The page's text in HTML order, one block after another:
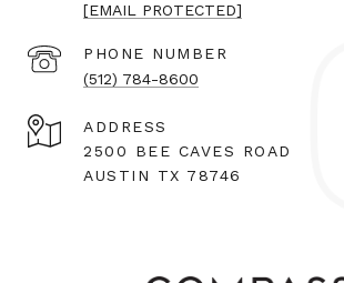
[EMAIL PROTECTED]
PHONE NUMBER
(512) 784-8600
ADDRESS
2500 BEE CAVES ROAD
AUSTIN TX 78746